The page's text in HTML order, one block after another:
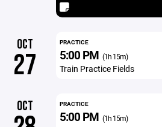
OCT
27
PRACTICE
5:00 PM (1h 15m)
Train Practice Fields
OCT PRACTICE
5:00 PM (1h 15m)